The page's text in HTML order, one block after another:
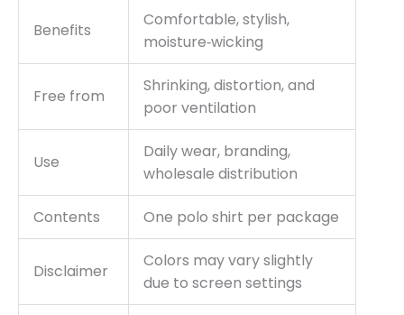
Benefits
Comfortable, stylish,
moisture‑wicking
Free from
Shrinking, distortion, and
poor ventilation
Use
Daily wear, branding,
wholesale distribution
Contents One polo shirt per package
Disclaimer
Colors may vary slightly
due to screen settings